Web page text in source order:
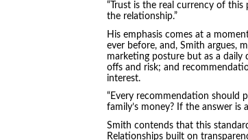
“Trust is the real currency of this
the relationship.”
His emphasis comes at a
ever before, and, Smith argues,
marketing posture but as a
offs and risk; and
interest.
“Every recommendation should
family’s money? If the answer is
Smith contends that this
Relationships built on